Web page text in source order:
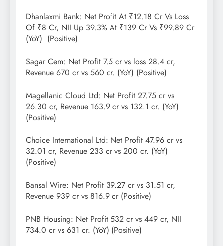
Dhanlaxmi Bank: Net Profit At ₹12.18 Cr Vs Loss
Of ₹8 Cr, NII Up 39.3% At ₹139 Cr Vs ₹99.89 Cr
(YoY) (Positive)
Sagar Cem: Net Profit 7.5 cr vs loss 28.4 cr,
Revenue 670 cr vs 560 cr. (YoY) (Positive)
Magellanic Cloud Ltd: Net Profit 27.75 cr vs
26.30 cr, Revenue 163.9 cr vs 132.1 cr. (YoY)
(Positive)
Choice International Ltd: Net Profit 47.96 cr vs
32.01 cr, Revenue 233 cr vs 200 cr. (YoY)
(Positive)
Bansal Wire: Net Profit 39.27 cr vs 31.51 cr,
Revenue 939 cr vs 816.9 cr (Positive)
PNB Housing: Net Profit 532 cr vs 449 cr, NII
734.0 cr vs 631 cr. (YoY) (Positive)